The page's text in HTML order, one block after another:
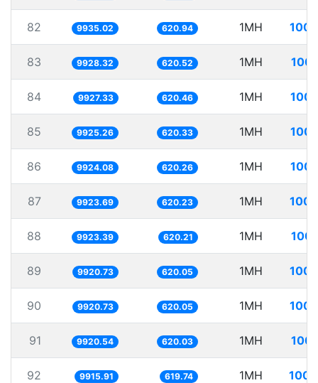
82 9935.02 620.94 1MH
83 9928.32 620.52 1MH
84 9927.33 620.46 1MH
85 9925.26 620.33 1MH
86 9924.08 620.26 1MH
87 9923.69 620.23 1MH
88 9923.39 620.21 1MH
89 9920.73 620.05 1MH
90 9920.73 620.05 1MH
91 9920.54 620.03 1MH
92 9915.91 619.74 1MH